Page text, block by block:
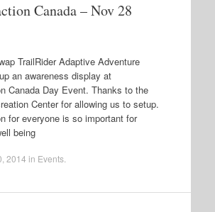
Canada – Nov 28
TrailRider Adaptive Adventure
an awareness display at
Canada Day Event. Thanks to the
Center for allowing us to setup.
for everyone is so important for
being
2014 in Events.